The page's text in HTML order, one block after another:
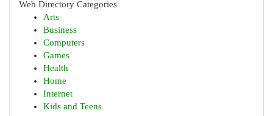
Web Directory Categories
Arts
Business
Computers
Games
Health
Home
Internet
Kids and Teens